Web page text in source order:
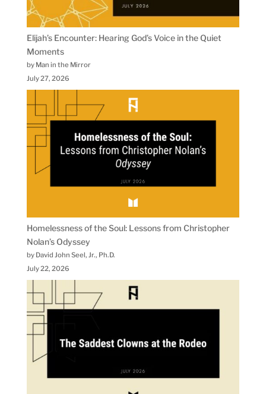
Elijah’s Encounter: Hearing God’s Voice in the Quiet
Moments
by Man in the Mirror
July 27, 2026
Homelessness of the Soul: Lessons from Christopher
Nolan’s Odyssey
by David John Seel, Jr., Ph.D.
July 22, 2026